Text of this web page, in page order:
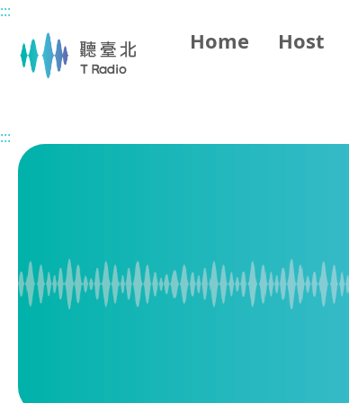
Main content
:::
Home Host
:::